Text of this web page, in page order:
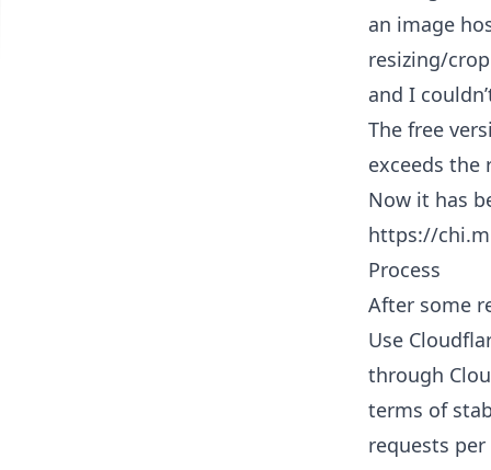
an image
resizing/
and I
The free
exceeds the
Now it has
https://
Process
After some
Use
through
terms of
requests